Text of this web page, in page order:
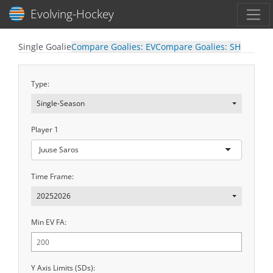
Evolving-Hockey
Single GoalieCompare Goalies: EVCompare Goalies: SH
Type:
Single-Season
Player 1
Juuse Saros
Time Frame:
20252026
Min EV FA:
Y Axis Limits (SDs):